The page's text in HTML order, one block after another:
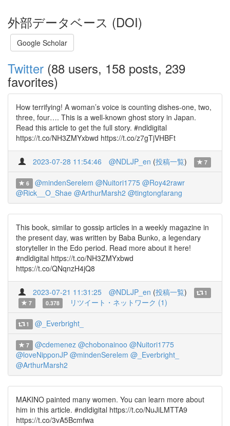
外部データベース (DOI)
Google Scholar
Twitter (88 users, 158 posts, 239
favorites)
How terrifying! A woman’s voice is counting dishes-one, two,
three, four…. This is a well-known ghost story in Japan.
Read this article to get the full story. #ndldigital
https://t.co/NH3ZMYxbwd https://t.co/z7gTjVHBFt
2023-07-28 11:54:46 @NDLJP_en (投稿一覧) 7
6 @mindenSerelem @Nuitori1775 @Roy42rawr
@Rick__O_Shae @ArthurMarsh2 @tingtongfarang
This book, similar to gossip articles in a weekly magazine in
the present day, was written by Baba Bunko, a legendary
storyteller in the Edo period. Read more about it here!
#ndldigital https://t.co/NH3ZMYxbwd
https://t.co/QNqnzH4jQ8
2023-07-21 11:31:25 @NDLJP_en (投稿一覧)
1
7
0.378 リツイート・ネットワーク (1)
1 @_Everbright_
7 @cdemenez @chobonainoo @Nuitori1775
@loveNipponJP @mindenSerelem @_Everbright_
@ArthurMarsh2
MAKINO painted many women. You can learn more about
him in this article. #ndldigital https://t.co/NuJiLMTTA9
https://t.co/3vA5Bcmfwa